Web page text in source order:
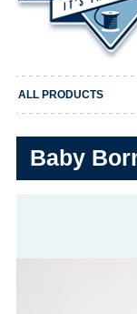
ALL PRODUCTS
Baby